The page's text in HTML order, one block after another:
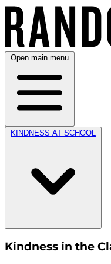
Open main menu
KINDNESS AT SCHOOL
Kindness in the